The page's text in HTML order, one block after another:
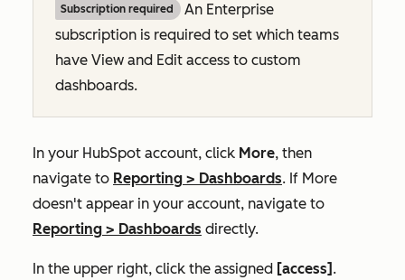
Subscription required An Enterprise
subscription is required to set which teams
have View and Edit access to custom
dashboards.
In your HubSpot account, click More, then
navigate to Reporting > Dashboards. If More
doesn't appear in your account, navigate to
Reporting > Dashboards directly.
In the upper right, click the assigned [access] .